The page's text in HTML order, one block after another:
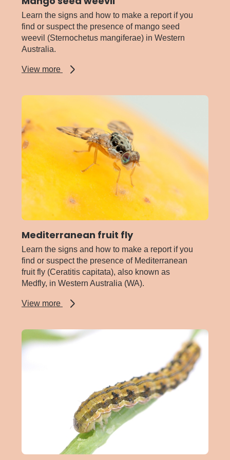
Learn the signs and how to make a report if you
find or suspect the presence of mango seed
weevil (Sternochetus mangiferae) in Western
Australia.
View more
about
Mediterranean fruit fly
Learn the signs and how to make a report if you
find or suspect the presence of Mediterranean
fruit fly (Ceratitis capitata), also known as
Medfly, in Western Australia (WA).
View more
about
fly